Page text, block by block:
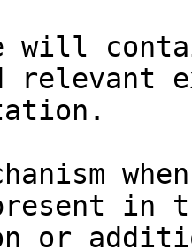
will
relevant
in
or